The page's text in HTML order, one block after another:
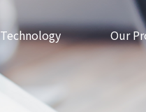
Technology Our